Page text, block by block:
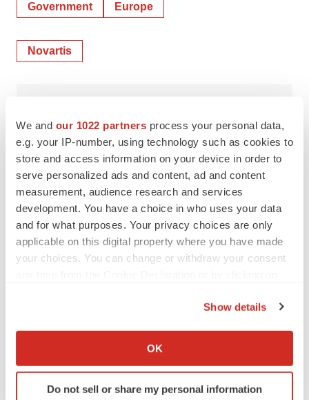
We and our 1022 partners process your personal data,
e.g. your IP-number, using technology such as cookies to
store and access information on your device in order to
serve personalized ads and content, ad and content
measurement, audience research and services
development. You have a choice in who uses your data
and for what purposes. Your privacy choices are only
applicable on this digital property where you have made
your choices. You can change or withdraw your consent
Collect information about your geographical location
Identify your device by actively scanning it for
specific characteristics (fingerprinting)
Show details
OK
Do not sell or share my personal information
Government Europe
Novartis